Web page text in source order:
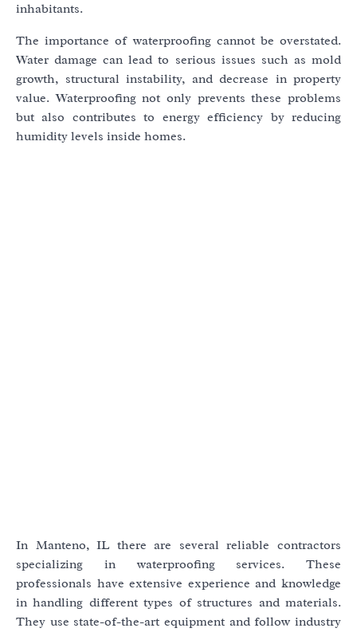
inhabitants.
The importance of waterproofing cannot be overstated.
Water damage can lead to serious issues such as mold
growth, structural instability, and decrease in property
value. Waterproofing not only prevents these problems
but also contributes to energy efficiency by reducing
humidity levels inside homes.
In Manteno, IL there are several reliable contractors
specializing in waterproofing services. These
professionals have extensive experience and knowledge
in handling different types of structures and materials.
They use state-of-the-art equipment and follow industry